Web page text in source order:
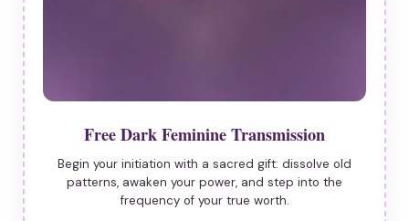
Free Dark Feminine Transmission
Begin your initiation with a sacred gift: dissolve old
patterns, awaken your power, and step into the
frequency of your true worth.